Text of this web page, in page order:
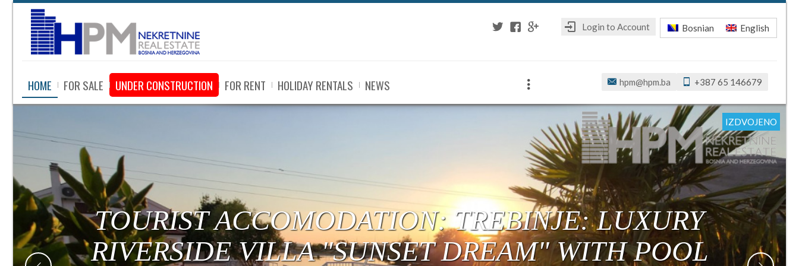
Bosnian English
Login to Account
HOME FOR SALE UNDER CONSTRUCTION FOR RENT HOLIDAY RENTALS NEWS +387 65 146679
hpm@hpm.ba
IZDVOJENO
IZDVOJENO
IZDVOJENO
IZDVOJENO
IZDVOJENO
IZDVOJENO
TOURIST ACCOMODATION: TREBINJE: LUXURY
RIVERSIDE VILLA "SUNSET DREAM" WITH POOL